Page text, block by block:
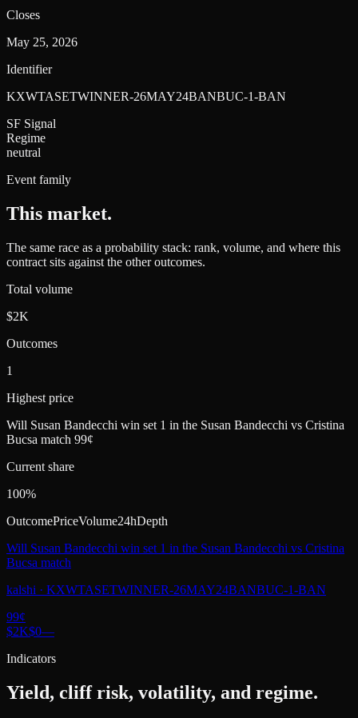
Closes
May 25, 2026
Identifier
KXWTASETWINNER-26MAY24BANBUC-1-BAN
SF Signal
Regime
neutral
Event family
This market.
The same race as a probability stack: rank, volume, and where this
contract sits against the other outcomes.
Total volume
$2K
Outcomes
1
Highest price
Will Susan Bandecchi win set 1 in the Susan Bandecchi vs Cristina
Bucsa match 99¢
Current share
100%
OutcomePriceVolume24hDepth
Will Susan Bandecchi win set 1 in the Susan Bandecchi vs Cristina
Bucsa match
kalshi · KXWTASETWINNER-26MAY24BANBUC-1-BAN
99¢
$2K$0—
Indicators
Yield, cliff risk, volatility, and regime.